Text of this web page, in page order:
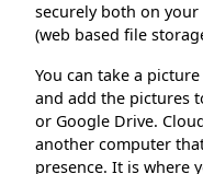
securely both on
(web based file
You can take a
and add the pictures
or Google Drive.
another computer
presence. It is where